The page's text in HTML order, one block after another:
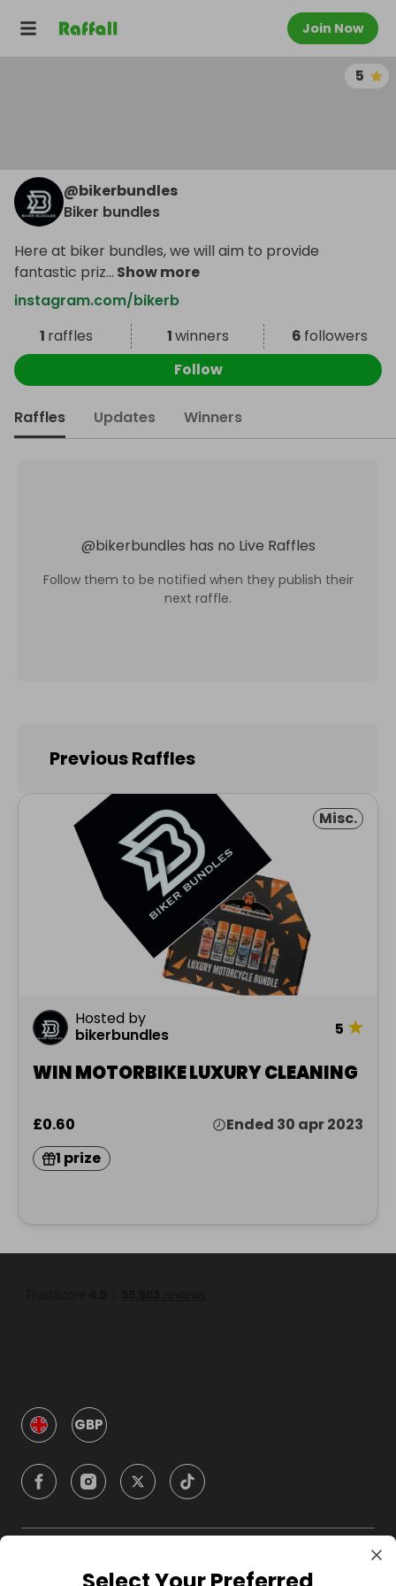
Join Now
5
@bikerbundles
Biker bundles
Here at biker bundles, we will aim to provide
fantastic priz... Show more
instagram.com/bikerb
1 raffles 1winners 6 followers
Follow
Raffles Updates Winners
@bikerbundles has no Live Raffles
Follow them to be notified when they publish their
next raffle.
Previous Raffles
Misc.
Hosted by
bikerbundles
5 ★
WIN MOTORBIKE LUXURY CLEANING
£0.60
Ended 30 apr 2023
1 prize
GBP
Company